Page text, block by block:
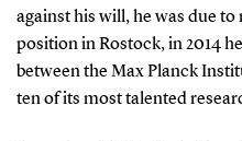
against his will, he was due
position in Rostock, in 2014
between the Max Planck
ten of its most talented